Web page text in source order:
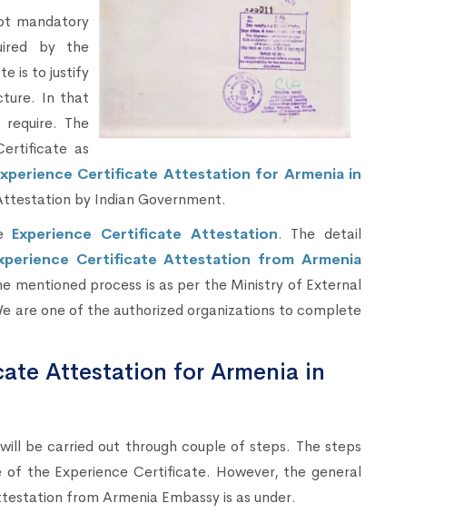
mandatory
by the
is to justify
In that
The
as
Certificate Attestation for Armenia in
by Indian Government.
Experience Certificate Attestation. The detail
Certificate Attestation from Armenia
mentioned process is as per the Ministry of External
are one of the authorized organizations to complete
Attestation for Armenia in
be carried out through couple of steps. The steps
the Experience Certificate. However, the general
from Armenia Embassy is as under.